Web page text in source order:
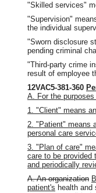
"Skilled services"
"Supervision"
the individual
"Sworn disclosure
pending criminal
"Third-party crime
result of employee
12VAC5-381-360
A. For the
1. "Client" means
2. "Patient" means
personal care
3. "Plan of care"
care to be provided
and periodically
A. An organization
patient's health and